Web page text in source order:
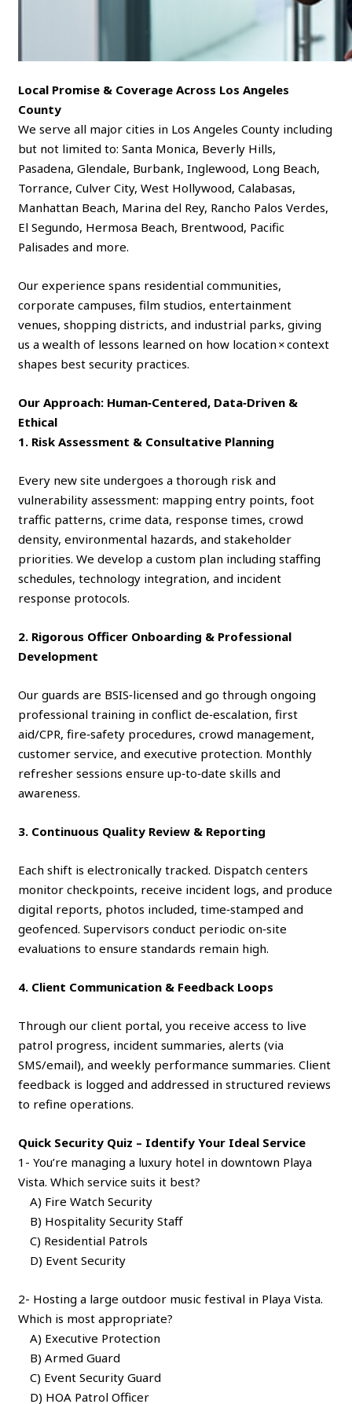
Local Promise & Coverage Across Los Angeles
County
We serve all major cities in Los Angeles County including
but not limited to: Santa Monica, Beverly Hills,
Pasadena, Glendale, Burbank, Inglewood, Long Beach,
Torrance, Culver City, West Hollywood, Calabasas,
Manhattan Beach, Marina del Rey, Rancho Palos Verdes,
El Segundo, Hermosa Beach, Brentwood, Pacific
Palisades and more.
Our experience spans residential communities,
corporate campuses, film studios, entertainment
venues, shopping districts, and industrial parks, giving
us a wealth of lessons learned on how location × context
shapes best security practices.
Our Approach: Human‑Centered, Data‑Driven &
Ethical
1. Risk Assessment & Consultative Planning
Every new site undergoes a thorough risk and
vulnerability assessment: mapping entry points, foot
traffic patterns, crime data, response times, crowd
density, environmental hazards, and stakeholder
priorities. We develop a custom plan including staffing
schedules, technology integration, and incident
response protocols.
2. Rigorous Officer Onboarding & Professional
Development
Our guards are BSIS‑licensed and go through ongoing
professional training in conflict de‑escalation, first
aid/CPR, fire‑safety procedures, crowd management,
customer service, and executive protection. Monthly
refresher sessions ensure up‑to‑date skills and
awareness.
3. Continuous Quality Review & Reporting
Each shift is electronically tracked. Dispatch centers
monitor checkpoints, receive incident logs, and produce
digital reports, photos included, time‑stamped and
geofenced. Supervisors conduct periodic on‑site
evaluations to ensure standards remain high.
4. Client Communication & Feedback Loops
Through our client portal, you receive access to live
patrol progress, incident summaries, alerts (via
SMS/email), and weekly performance summaries. Client
feedback is logged and addressed in structured reviews
to refine operations.
Quick Security Quiz – Identify Your Ideal Service
1- You’re managing a luxury hotel in downtown Playa
Vista. Which service suits it best?
A) Fire Watch Security
B) Hospitality Security Staff
C) Residential Patrols
D) Event Security
2- Hosting a large outdoor music festival in Playa Vista.
Which is most appropriate?
A) Executive Protection
B) Armed Guard
C) Event Security Guard
D) HOA Patrol Officer